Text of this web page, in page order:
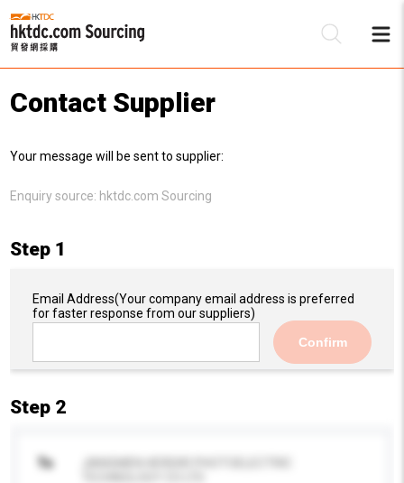
Contact Supplier
Your message will be sent to supplier:
Enquiry source: hktdc.com Sourcing
Step 1
Email Address(Your company email address is preferred
for faster response from our suppliers)
Confirm
Step 2
To